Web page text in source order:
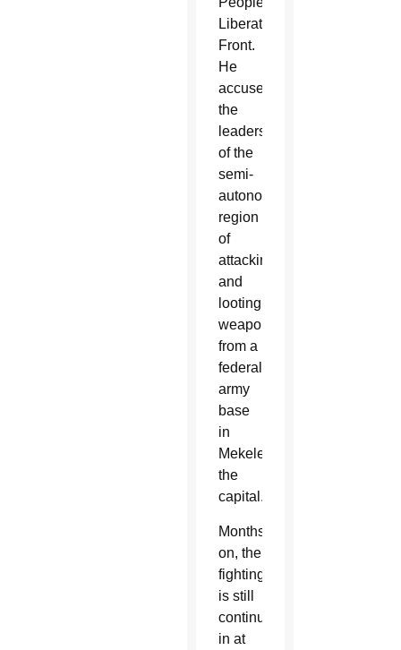
Liberation
Front.
He
accused
the
leaders
of the
semi-
autonomous
region
of
attacking
and
looting
weapons
from a
federal
army
base
in
Mekele,
the
capital.
Months
on, the
fighting
is still
continuing
in at